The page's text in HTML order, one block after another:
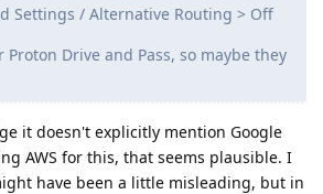
Settings / Alternative Routing > Off
Drive and Pass, so maybe they
it doesn't explicitly mention Google
AWS for this, that seems plausible. I
have been a little misleading, but in